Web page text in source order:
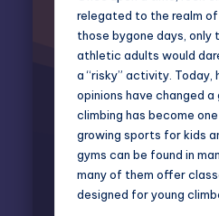
relegated to the realm
those bygone days, only
athletic adults would
a “risky” activity. Today,
opinions have changed a
climbing has become
growing sports for kids
gyms can be found in
many of them offer
designed for young